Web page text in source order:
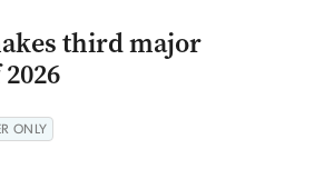
third major
ONLY